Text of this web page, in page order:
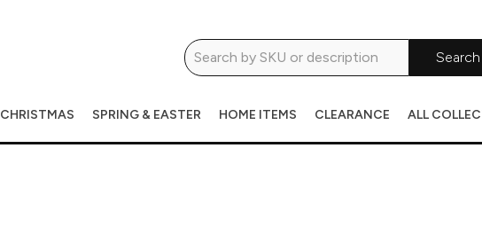
Search
CHRISTMAS SPRING & EASTER HOME ITEMS CLEARANCE ALL